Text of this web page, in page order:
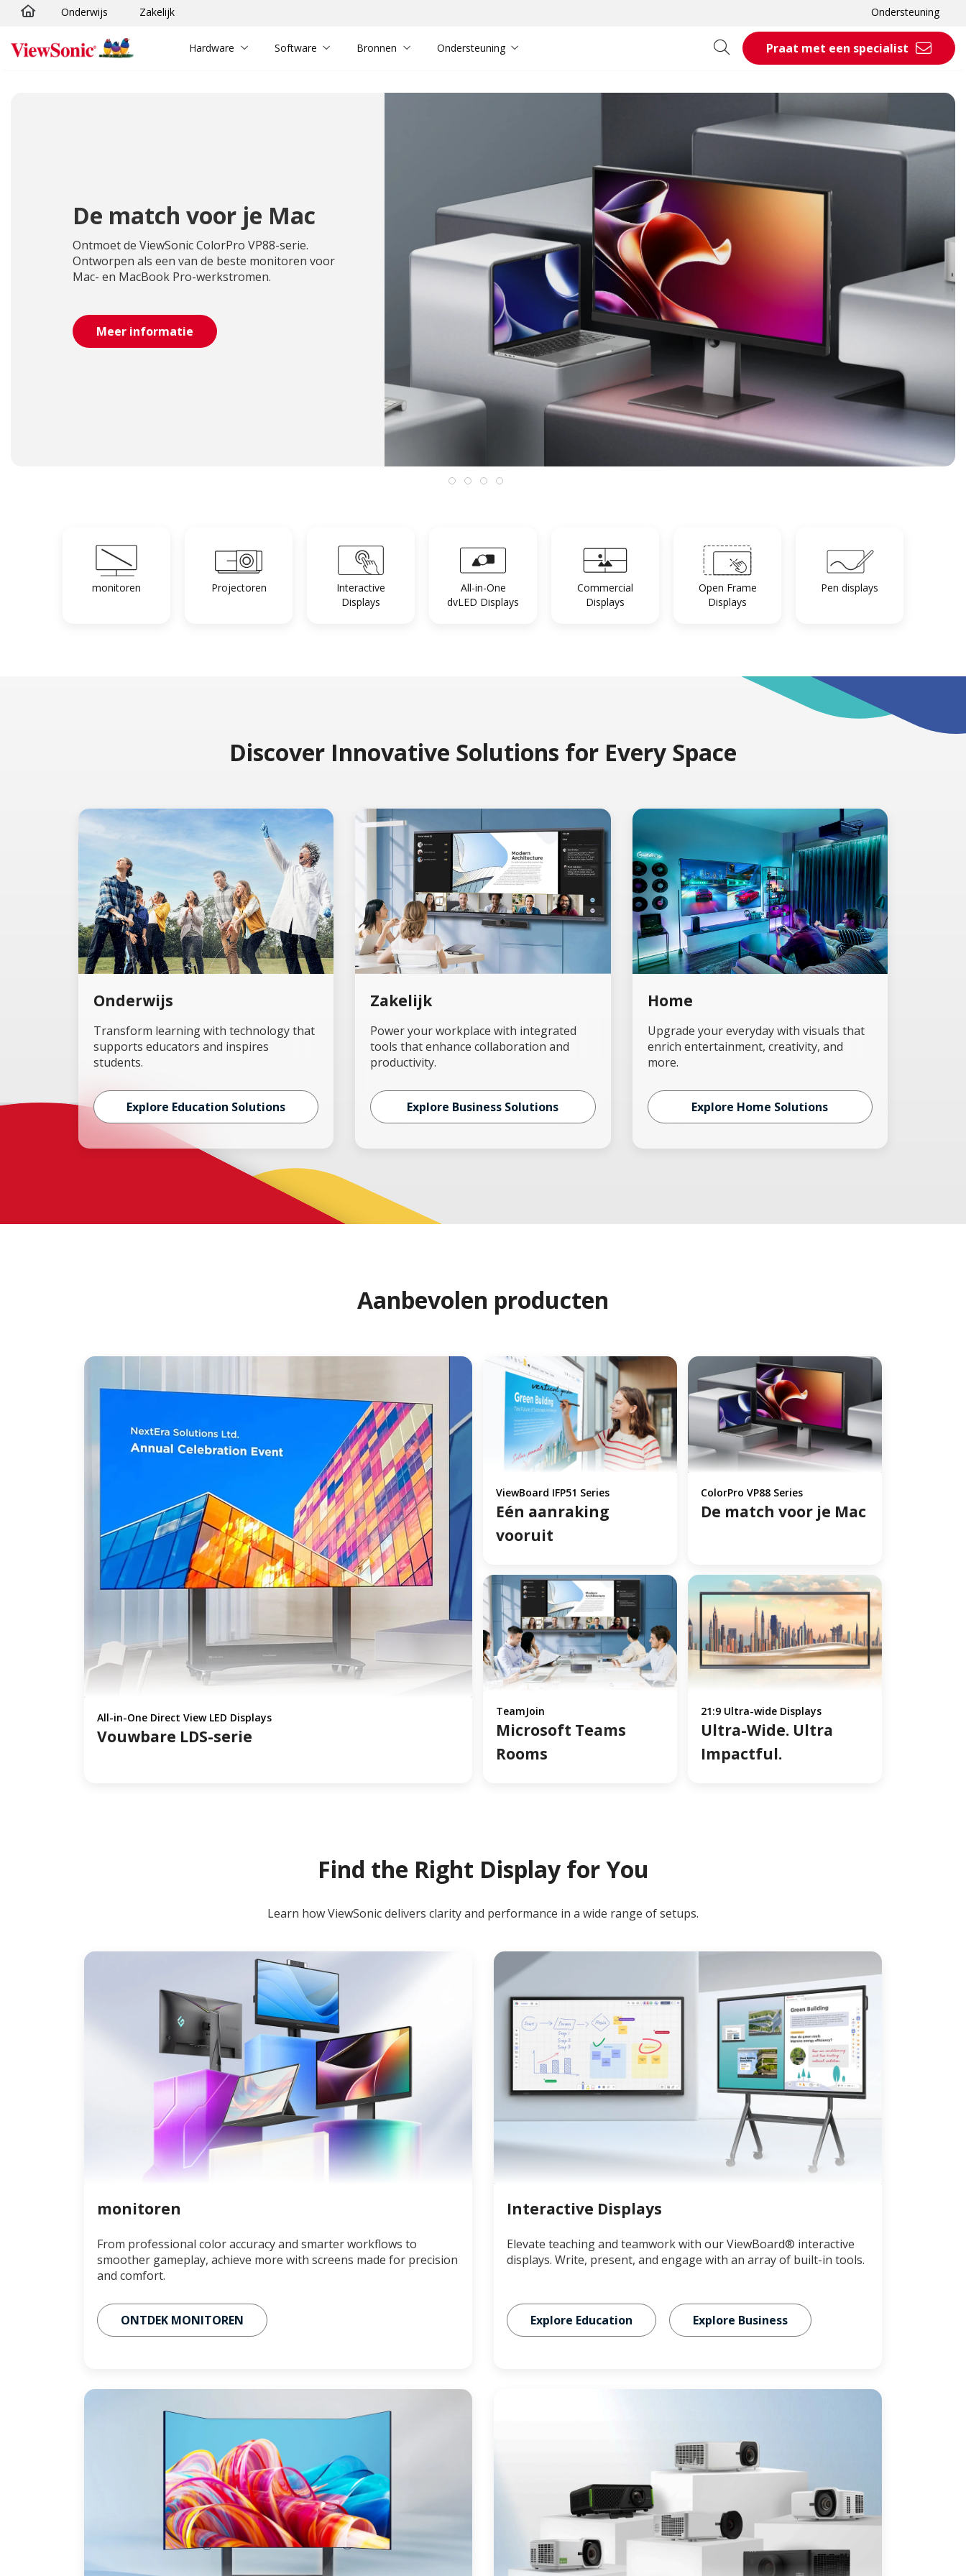
Ga naar hoofdinhoud
Onderwijs Zakelijk Ondersteuning
Hardware Software Bronnen Ondersteuning Praat met een specialist
De match voor je Mac
Ontmoet de ViewSonic ColorPro VP88-serie.
Ontworpen als een van de beste monitoren voor
Mac- en MacBook Pro-werkstromen.
Meer informatie
monitoren Projectoren
Interactive
Displays
All-in-One
dvLED Displays
Commercial
Displays
Open Frame
Displays
Pen displays
Discover Innovative Solutions for Every Space
Onderwijs
Transform learning with technology that
supports educators and inspires
students.
Explore Education Solutions
Zakelijk
Power your workplace with integrated
tools that enhance collaboration and
productivity.
Explore Business Solutions
Home
Upgrade your everyday with visuals that
enrich entertainment, creativity, and
more.
Explore Home Solutions
Aanbevolen producten
All-in-One Direct View LED Displays
Vouwbare LDS-serie
ViewBoard IFP51 Series
Eén aanraking
vooruit
ColorPro VP88 Series
De match voor je Mac
TeamJoin
Microsoft Teams
Rooms
21:9 Ultra-wide Displays
Ultra-Wide. Ultra
Impactful.
Find the Right Display for You
Learn how ViewSonic delivers clarity and performance in a wide range of setups.
monitoren
From professional color accuracy and smarter workflows to
smoother gameplay, achieve more with screens made for precision
and comfort.
ONTDEK MONITOREN
Interactive Displays
Elevate teaching and teamwork with our ViewBoard® interactive
displays. Write, present, and engage with an array of built-in tools.
Explore Education Explore Business